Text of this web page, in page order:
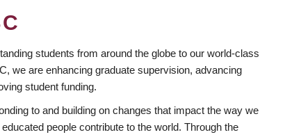
students from around the globe to our world-class
we are enhancing graduate supervision, advancing
student funding.
to and building on changes that impact the way we
people contribute to the world. Through the